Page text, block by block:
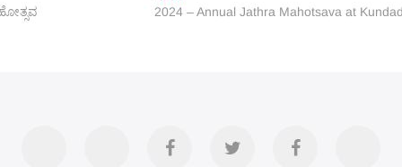
post:
2024 – Annual Jathra Mahotsava at
Official Twitter Divya